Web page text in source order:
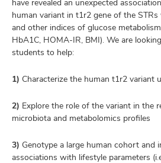
have revealed an unexpected
human variant in t1r2 gene of the
and other indices of glucose
HbA1C, HOMA-IR, BMI). We are
students to help:
1) Characterize the human t1r2 variant
2) Explore the role of the variant in the
microbiota and metabolomics profiles
3) Genotype a large human cohort and
associations with lifestyle parameters